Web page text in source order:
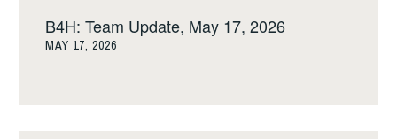
B4H: Team Update, May 17, 2026
MAY 17, 2026